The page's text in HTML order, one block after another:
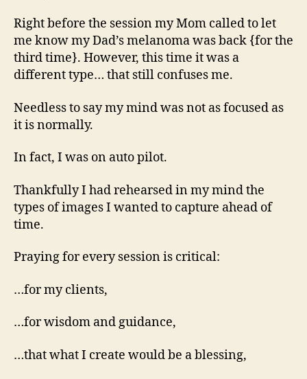
Right before the session my Mom called to let
me know my Dad’s melanoma was back {for the
third time}. However, this time it was a
different type… that still confuses me.
Needless to say my mind was not as focused as
it is normally.
In fact, I was on auto pilot.
Thankfully I had rehearsed in my mind the
types of images I wanted to capture ahead of
time.
Praying for every session is critical:
…for my clients,
…for wisdom and guidance,
…that what I create would be a blessing,